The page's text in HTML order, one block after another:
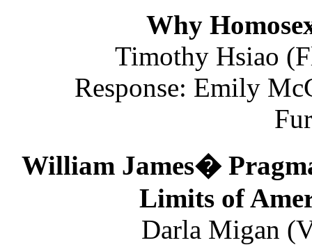
Why
Timothy Hsiao
Response: Emily
William James�
Limits of
Darla Migan